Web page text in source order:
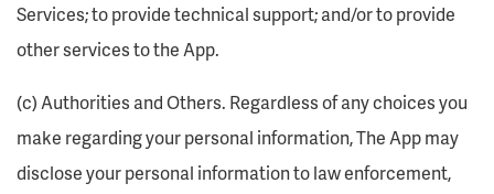
Services; to provide technical support; and/or to provide
other services to the App.
(c) Authorities and Others. Regardless of any choices you
make regarding your personal information, The App may
disclose your personal information to law enforcement,